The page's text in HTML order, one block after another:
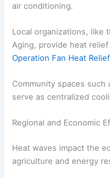
air conditioning.
Local organizations, like
Aging, provide heat
Operation Fan Heat Relief
Community spaces such
serve as centralized
Regional and Economic
Heat waves impact the
agriculture and energy